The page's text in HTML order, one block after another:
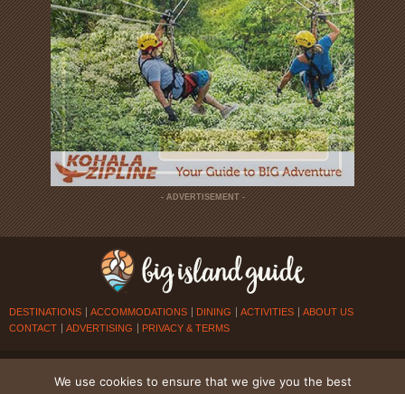
- ADVERTISEMENT -
DESTINATIONS ACCOMMODATIONS DINING ACTIVITIES
ABOUT US
CONTACT
ADVERTISING PRIVACY & TERMS
We use cookies to ensure that we give you the best